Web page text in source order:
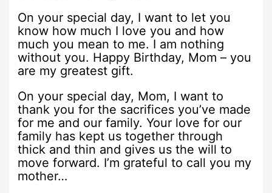
On your special day, I want to let you
know how much I love you and how
much you mean to me. I am nothing
without you. Happy Birthday, Mom – you
are my greatest gift.
On your special day, Mom, I want to
thank you for the sacrifices you’ve made
for me and our family. Your love for our
family has kept us together through
thick and thin and gives us the will to
move forward. I’m grateful to call you my
mother…